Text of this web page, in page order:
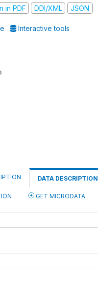
in PDF
DDI/XML JSON
Interactive tools
DATA DESCRIPTION
GET MICRODATA